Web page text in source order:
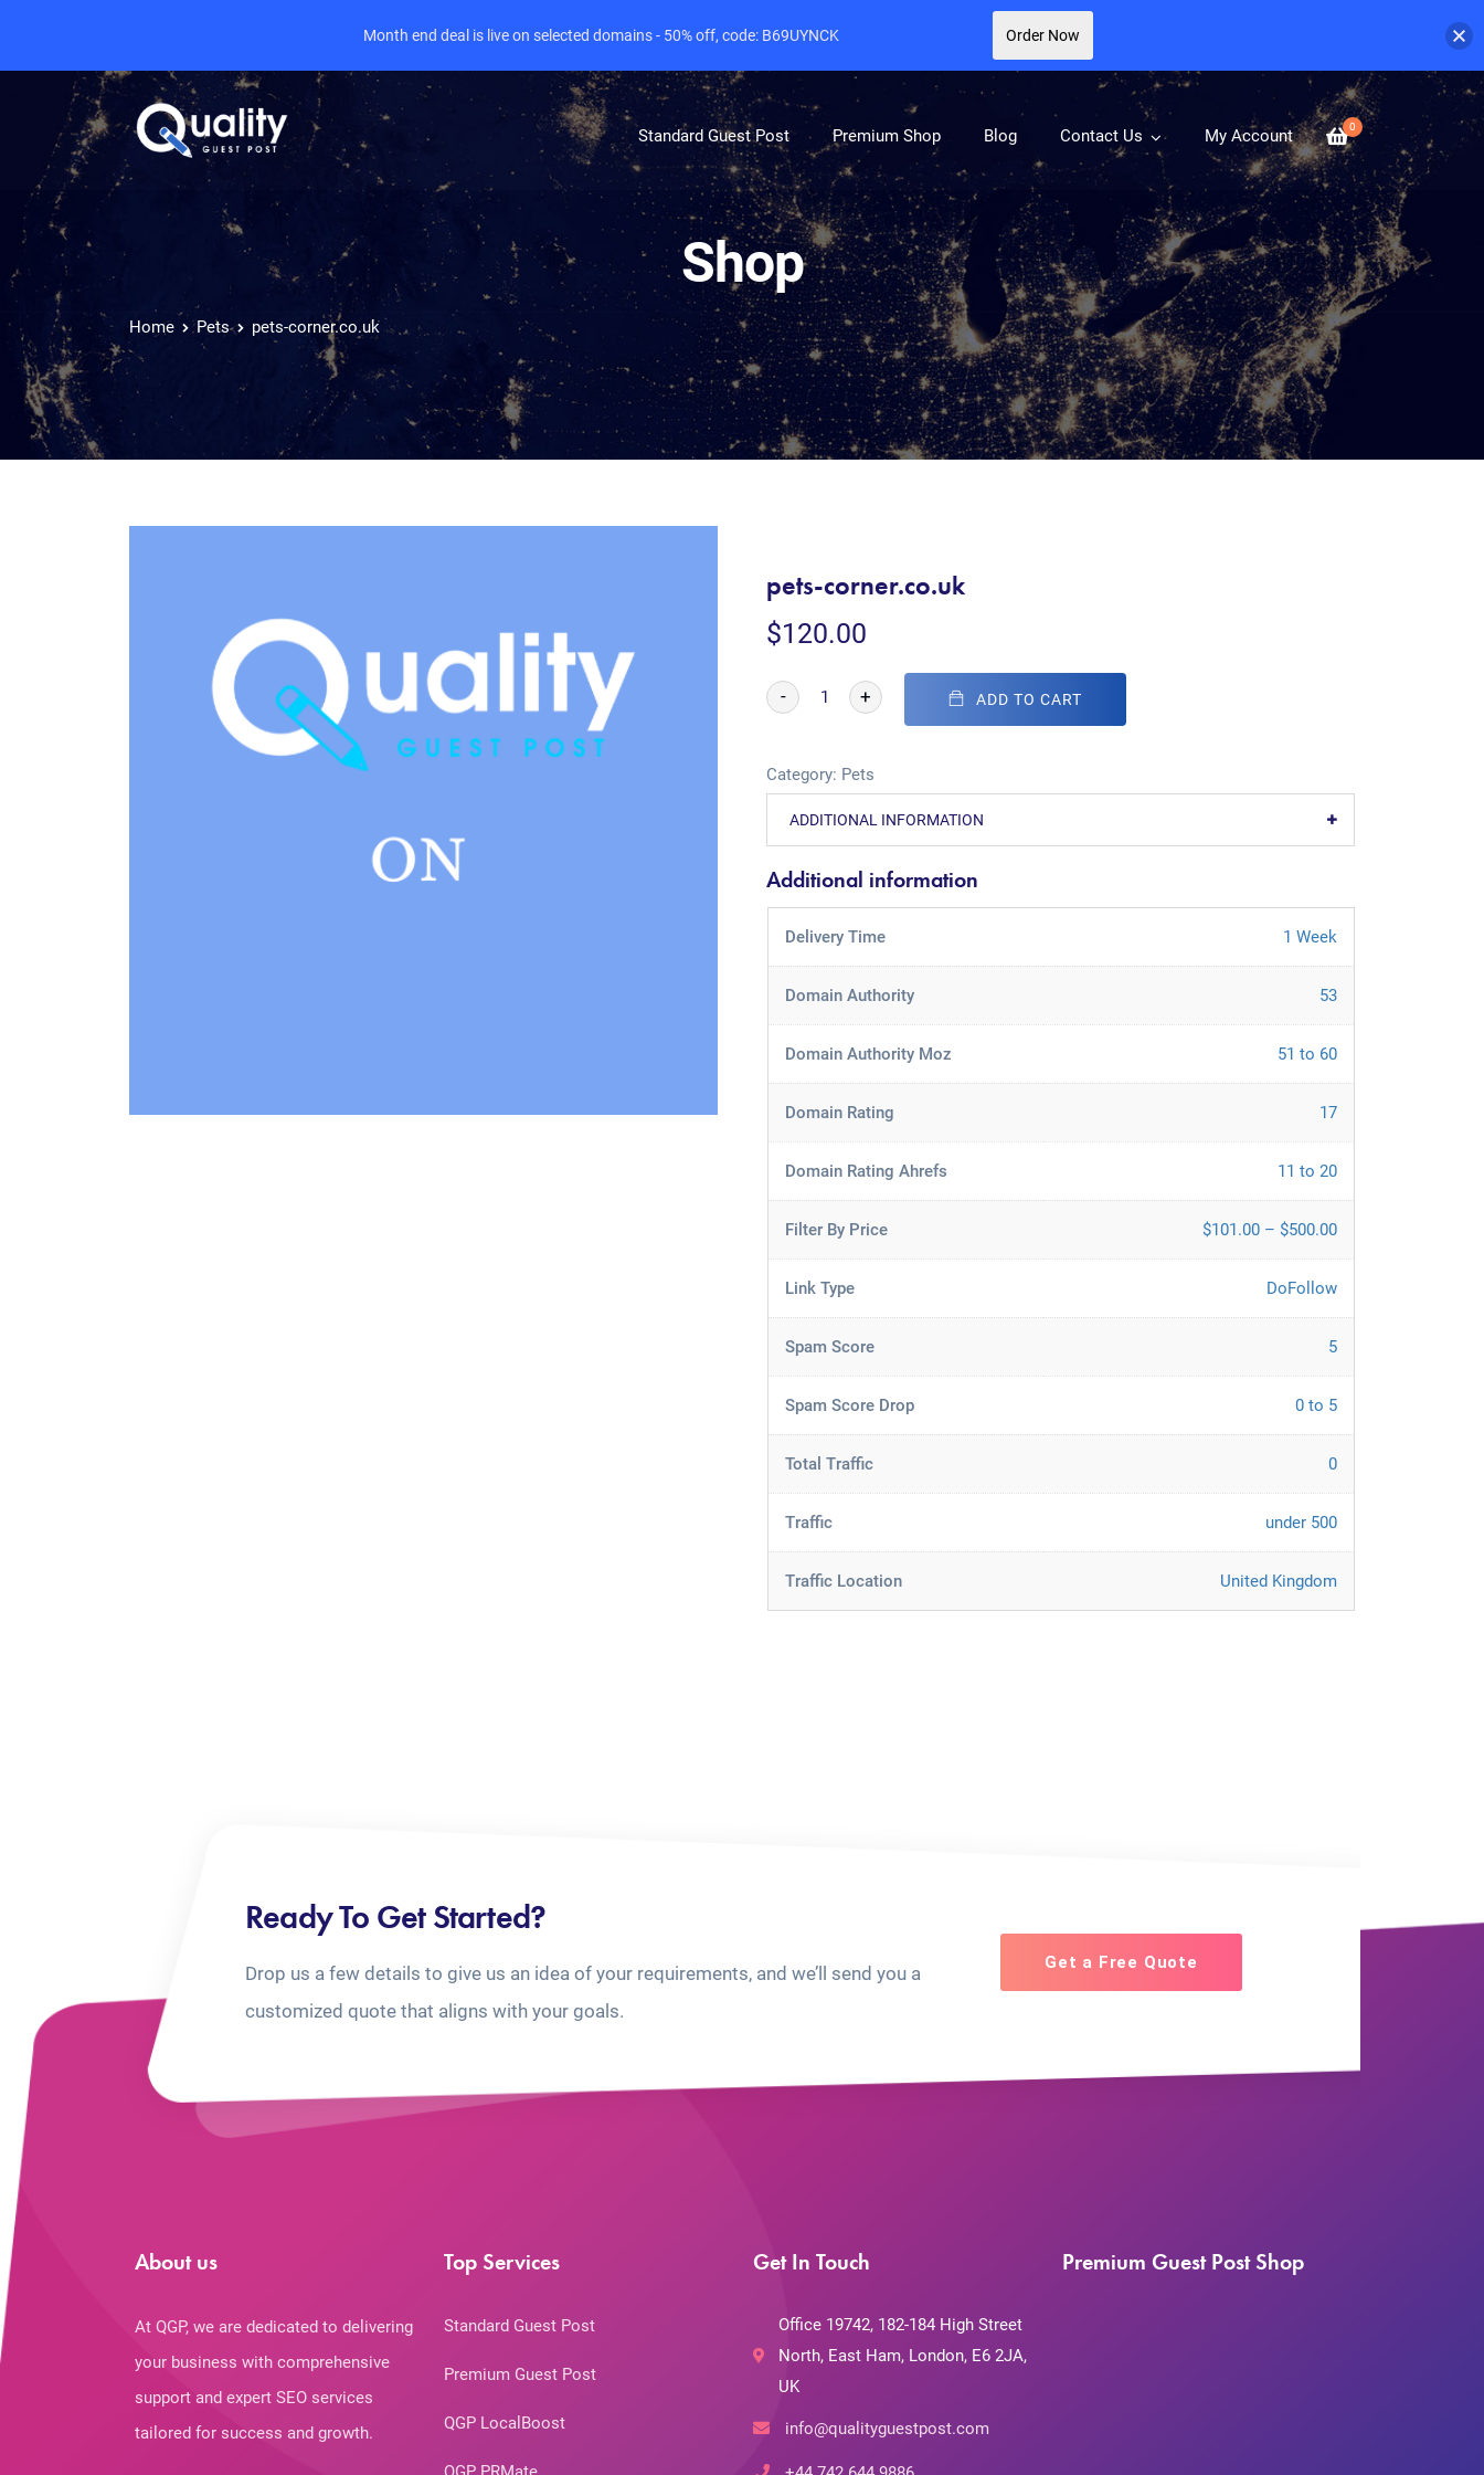
0
Standard Guest Post Premium Shop Blog Contact Us My Account
Shop
Home Pets pets-corner.co.uk
pets-corner.co.uk
$120.00
- + ADD TO CART
Category: Pets
ADDITIONAL INFORMATION
Additional information
Delivery Time 1 Week
Domain Authority 53
Domain Authority Moz 51 to 60
Domain Rating 17
Domain Rating Ahrefs 11 to 20
Filter By Price $101.00 – $500.00
Link Type DoFollow
Spam Score 5
Spam Score Drop 0 to 5
Total Traffic 0
Traffic under 500
Traffic Location United Kingdom
Ready To Get Started?
Drop us a few details to give us an idea of your requirements, and we’ll send you a
customized quote that aligns with your goals.
Get a Free Quote
About us
At QGP, we are dedicated to delivering
your business with comprehensive
support and expert SEO services
tailored for success and growth.
Top Services
Standard Guest Post
Premium Guest Post
QGP LocalBoost
Get In Touch
Office 19742, 182-184 High Street
North, East Ham, London, E6 2JA,
UK
info@qualityguestpost.com
Premium Guest Post Shop
Month end deal is live on selected domains - 50% off, code: B69UYNCK Order Now